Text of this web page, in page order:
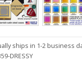
ships in 1-2 business
DRESSY